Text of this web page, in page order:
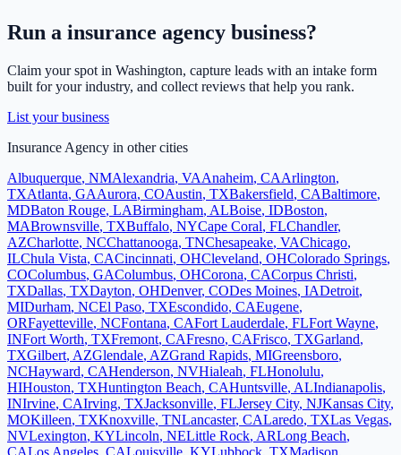
Run a insurance agency business?
Claim your spot in Washington, capture leads with an intake form
built for your industry, and collect reviews that help you rank.
List your business
Insurance Agency in other cities
Albuquerque, NMAlexandria, VAAnaheim, CAArlington,
TXAtlanta, GAAurora, COAustin, TXBakersfield, CABaltimore,
MDBaton Rouge, LABirmingham, ALBoise, IDBoston,
MABrownsville, TXBuffalo, NYCape Coral, FLChandler,
AZCharlotte, NCChattanooga, TNChesapeake, VAChicago,
ILChula Vista, CACincinnati, OHCleveland, OHColorado Springs,
COColumbus, GAColumbus, OHCorona, CACorpus Christi,
TXDallas, TXDayton, OHDenver, CODes Moines, IADetroit,
MIDurham, NCEl Paso, TXEscondido, CAEugene,
ORFayetteville, NCFontana, CAFort Lauderdale, FLFort Wayne,
INFort Worth, TXFremont, CAFresno, CAFrisco, TXGarland,
TXGilbert, AZGlendale, AZGrand Rapids, MIGreensboro,
NCHayward, CAHenderson, NVHialeah, FLHonolulu,
HIHouston, TXHuntington Beach, CAHuntsville, ALIndianapolis,
INIrvine, CAIrving, TXJacksonville, FLJersey City, NJKansas City,
MOKilleen, TXKnoxville, TNLancaster, CALaredo, TXLas Vegas,
NVLexington, KYLincoln, NELittle Rock, ARLong Beach,